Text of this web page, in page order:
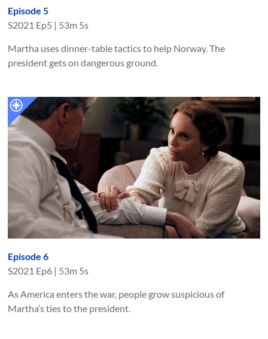
Episode 5
S2021 Ep5 | 53m 5s
Martha uses dinner-table tactics to help Norway. The
president gets on dangerous ground.
Episode 6
S2021 Ep6 | 53m 5s
As America enters the war, people grow suspicious of
Martha’s ties to the president.